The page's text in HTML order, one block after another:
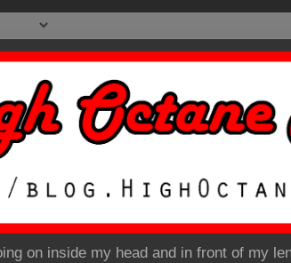
on inside my head and in front of my